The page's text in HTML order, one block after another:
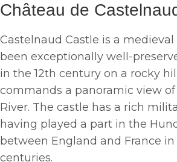
Château de
Castelnaud Castle is a
been exceptionally well-
in the 12th century on a rocky
commands a panoramic view
River. The castle has a rich
having played a part in the
between England and France in
centuries.